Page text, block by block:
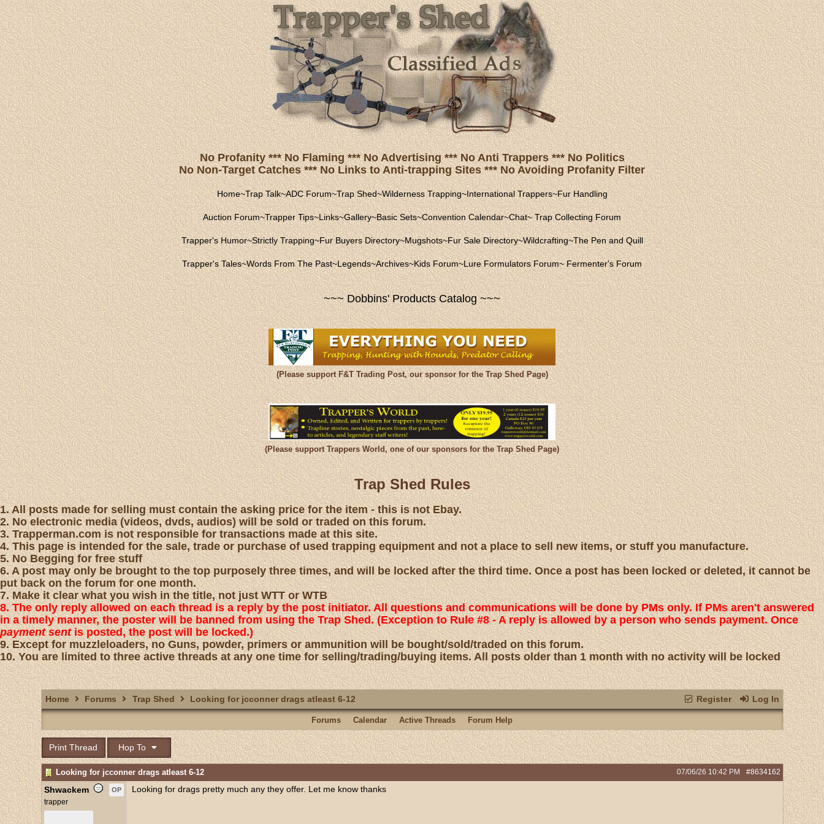
No Profanity *** No Flaming *** No Advertising *** No Anti Trappers *** No Politics
No Non-Target Catches *** No Links to Anti-trapping Sites *** No Avoiding Profanity Filter
Home~Trap Talk~ADC Forum~Trap Shed~Wilderness Trapping~International Trappers~Fur Handling
Auction Forum~Trapper Tips~Links~Gallery~Basic Sets~Convention Calendar~Chat~ Trap Collecting Forum
Trapper's Humor~Strictly Trapping~Fur Buyers Directory~Mugshots~Fur Sale Directory~Wildcrafting~The Pen and Quill
Trapper's Tales~Words From The Past~Legends~Archives~Kids Forum~Lure Formulators Forum~Fermenter's Forum
~~~ Dobbins' Products Catalog ~~~
(Please support F&T Trading Post, our sponsor for the Trap Shed Page)
(Please support Trappers World, one of our sponsors for the Trap Shed Page)
Trap Shed Rules
1. All posts made for selling must contain the asking price for the item - this is not Ebay.
2. No electronic media (videos, dvds, audios) will be sold or traded on this forum.
3. Trapperman.com is not responsible for transactions made at this site.
4. This page is intended for the sale, trade or purchase of used trapping equipment and not a place to sell new items, or stuff you manufacture.
5. No Begging for free stuff
6. A post may only be brought to the top purposely three times, and will be locked after the third time. Once a post has been locked or deleted, it cannot be
put back on the forum for one month.
7. Make it clear what you wish in the title, not just WTT or WTB
8. The only reply allowed on each thread is a reply by the post initiator. All questions and communications will be done by PMs only. If PMs aren't answered
in a timely manner, the poster will be banned from using the Trap Shed. (Exception to Rule #8 - A reply is allowed by a person who sends payment. Once
payment sentis posted, the post will be locked.)
9. Except for muzzleloaders, no Guns, powder, primers or ammunition will be bought/sold/traded on this forum.
10. You are limited to three active threads at any one time for selling/trading/buying items. All posts older than 1 month with no activity will be locked
Register Log In
Home Forums Trap Shed Looking for jcconner drags atleast 6-12
Forums Calendar Active Threads Forum Help
Print Thread Hop To
Looking for jcconner drags atleast 6-12 #8634162
07/06/26 10:42 PM
Shwackem OP
trapper
Looking for drags pretty much any they offer. Let me know thanks